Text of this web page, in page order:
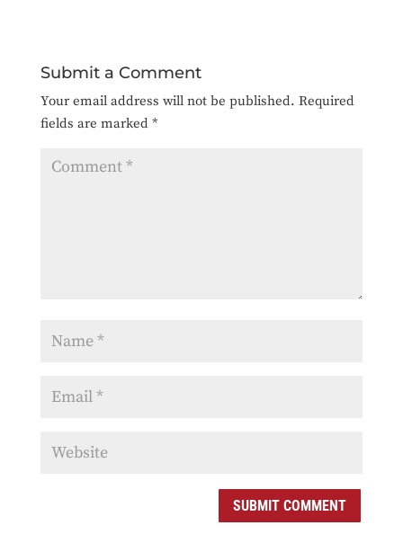
Submit a Comment
Your email address will not be published. Required
fields are marked *